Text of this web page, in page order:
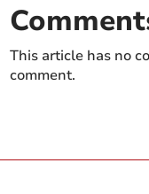
This article has no
comment.